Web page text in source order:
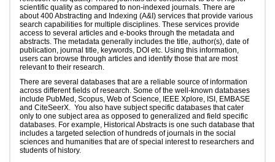
scientific quality as compared to non-indexed journals. There are
about 400 Abstracting and Indexing (A&I) services that provide various
search capabilities for multiple disciplines. These services provide
access to several articles and e-books through the metadata and
abstracts. The metadata generally includes the title, author(s), date of
publication, journal title, keywords, DOI etc. Using this information,
users can browse through articles and identify those that are most
relevant to their research.
There are several databases that are a reliable source of information
across different fields of research. Some of the well-known databases
include PubMed, Scopus, Web of Science, IEEE Xplore, ISI, EMBASE
and CiteSeerX. You also have subject specific databases that cater
only to one subject area as opposed to generalized and field specific
databases. For example, Historical Abstracts is one such database that
includes a targeted selection of hundreds of journals in the social
sciences and humanities that are of special interest to researchers and
students of history.